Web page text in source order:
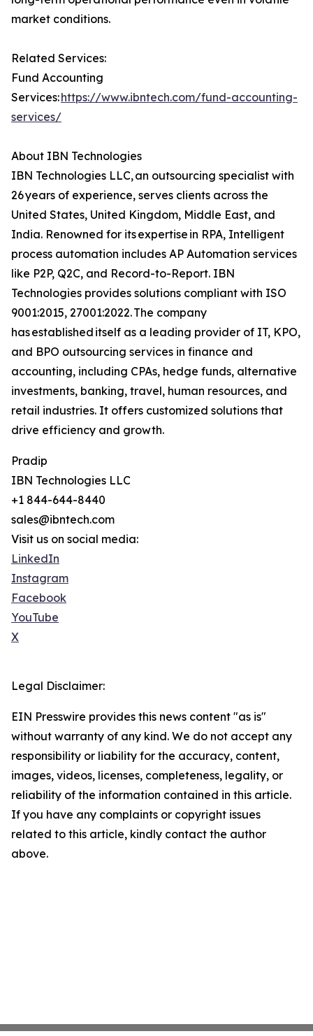
market conditions.
Related Services:
Fund Accounting
Services:https://www.ibntech.com/fund-accounting-
services/
About IBN Technologies
IBN Technologies LLC, an outsourcing specialist with
26 years of experience, serves clients across the
United States, United Kingdom, Middle East, and
India. Renowned for its expertise in RPA, Intelligent
process automation includes AP Automation services
like P2P, Q2C, and Record-to-Report. IBN
Technologies provides solutions compliant with ISO
9001:2015, 27001:2022. The company
has established itself as a leading provider of IT, KPO,
and BPO outsourcing services in finance and
accounting, including CPAs, hedge funds, alternative
investments, banking, travel, human resources, and
retail industries. It offers customized solutions that
drive efficiency and growth.
Pradip
IBN Technologies LLC
+1 844-644-8440
sales@ibntech.com
Visit us on social media:
LinkedIn
Instagram
Facebook
YouTube
X
Legal Disclaimer:
EIN Presswire provides this news content "as is"
without warranty of any kind. We do not accept any
responsibility or liability for the accuracy, content,
images, videos, licenses, completeness, legality, or
reliability of the information contained in this article.
If you have any complaints or copyright issues
related to this article, kindly contact the author
above.